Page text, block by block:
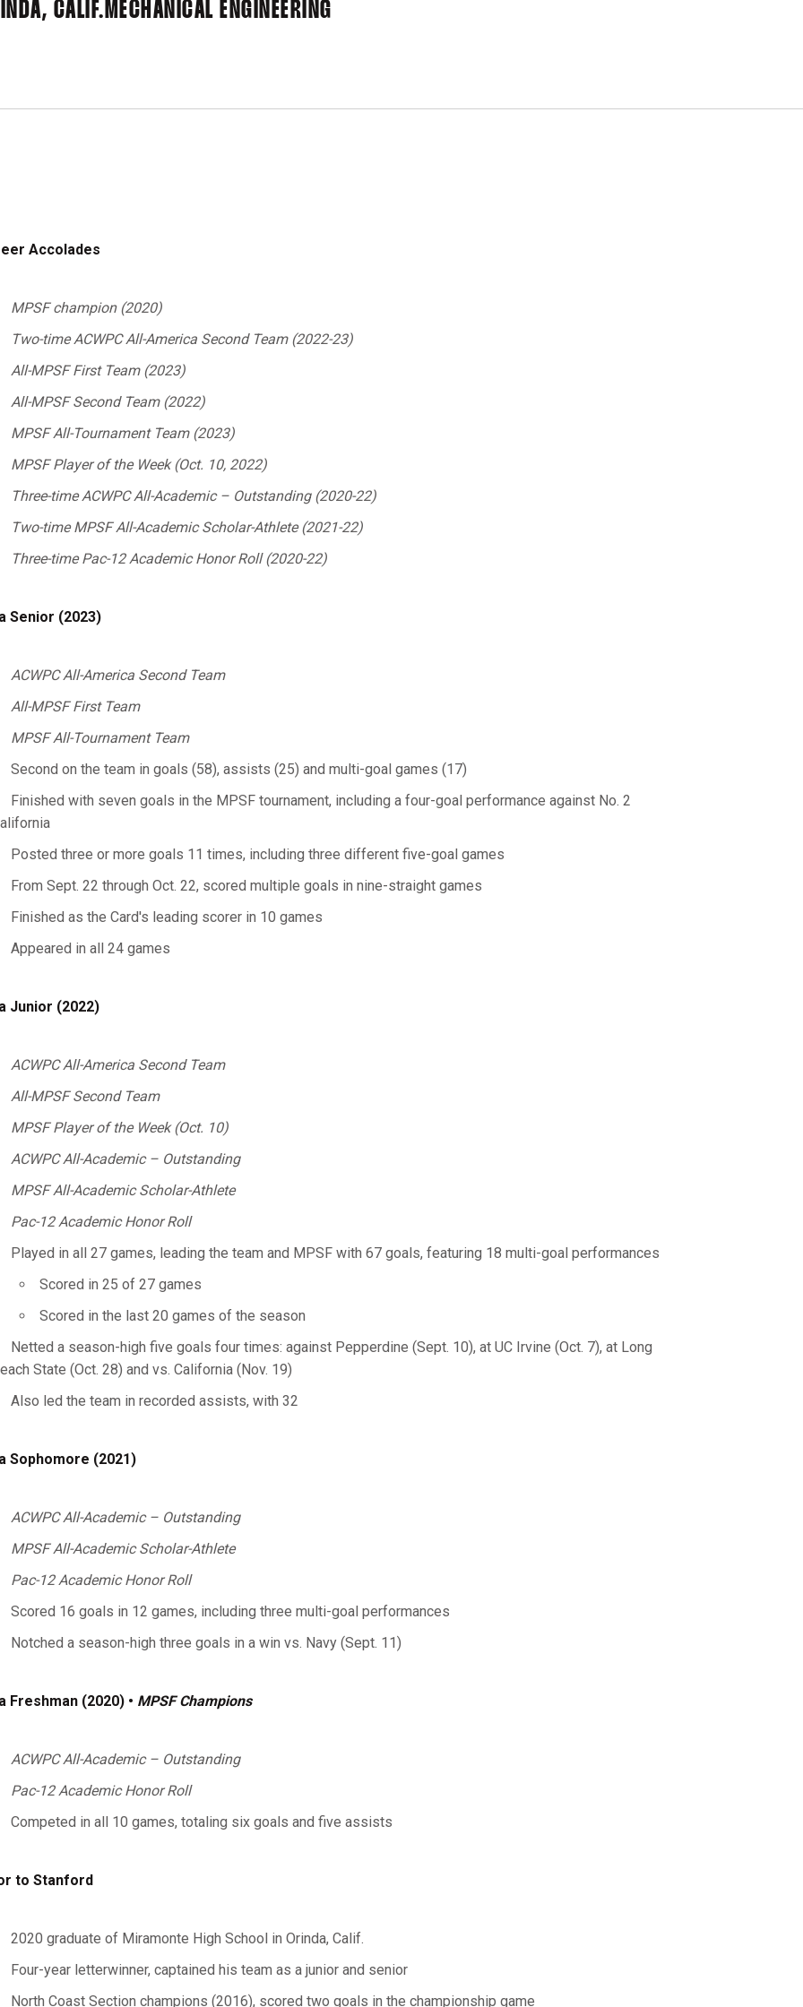
CALIF. MECHANICAL ENGINEERING
Accolades
MPSF champion (2020)
Two-time ACWPC All-America Second Team (2022-23)
All-MPSF First Team (2023)
All-MPSF Second Team (2022)
MPSF All-Tournament Team (2023)
MPSF Player of the Week (Oct. 10, 2022)
Three-time ACWPC All-Academic – Outstanding (2020-22)
Two-time MPSF All-Academic Scholar-Athlete (2021-22)
Three-time Pac-12 Academic Honor Roll (2020-22)
Senior (2023)
ACWPC All-America Second Team
All-MPSF First Team
MPSF All-Tournament Team
Second on the team in goals (58), assists (25) and multi-goal games (17)
Finished with seven goals in the MPSF tournament, including a four-goal performance against No. 2
Posted three or more goals 11 times, including three different five-goal games
From Sept. 22 through Oct. 22, scored multiple goals in nine-straight games
Finished as the Card's leading scorer in 10 games
Appeared in all 24 games
Junior (2022)
ACWPC All-America Second Team
All-MPSF Second Team
MPSF Player of the Week (Oct. 10)
ACWPC All-Academic – Outstanding
MPSF All-Academic Scholar-Athlete
Pac-12 Academic Honor Roll
Played in all 27 games, leading the team and MPSF with 67 goals, featuring 18 multi-goal performances
Scored in 25 of 27 games
Scored in the last 20 games of the season
Netted a season-high five goals four times: against Pepperdine (Sept. 10), at UC Irvine (Oct. 7), at Long
State (Oct. 28) and vs. California (Nov. 19)
Also led the team in recorded assists, with 32
Sophomore (2021)
ACWPC All-Academic – Outstanding
MPSF All-Academic Scholar-Athlete
Pac-12 Academic Honor Roll
Scored 16 goals in 12 games, including three multi-goal performances
Notched a season-high three goals in a win vs. Navy (Sept. 11)
Freshman (2020) • MPSF Champions
ACWPC All-Academic – Outstanding
Pac-12 Academic Honor Roll
Competed in all 10 games, totaling six goals and five assists
to Stanford
2020 graduate of Miramonte High School in Orinda, Calif.
Four-year letterwinner, captained his team as a junior and senior
North Coast Section champions (2016), scored two goals in the championship game